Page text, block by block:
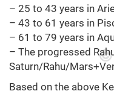
– 25 to 43 years in
– 43 to 61 years in
– 61 to 79 years in
– The progressed
Saturn/Rahu/
Based on the above